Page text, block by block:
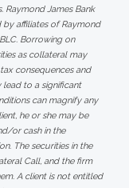
Raymond James Bank
by affiliates of Raymond
Borrowing on
as collateral may
consequences and
lead to a significant
can magnify any
he or she may be
or cash in the
The securities in the
Call, and the firm
A client is not entitled